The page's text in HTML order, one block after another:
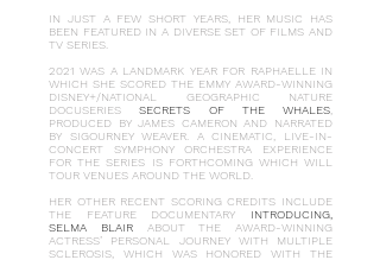
IN JUST A FEW SHORT YEARS, HER MUSIC HAS
BEEN FEATURED IN A DIVERSE SET OF FILMS AND
TV SERIES.
2021 WAS A LANDMARK YEAR FOR RAPHAELLE IN
WHICH SHE SCORED THE EMMY AWARD-WINNING
DISNEY+/NATIONAL GEOGRAPHIC NATURE
DOCUSERIESSECRETS OF THE WHALES
PRODUCED BY JAMES CAMERON AND NARRATED
BY SIGOURNEY WEAVER. A CINEMATIC, LIVE-IN-
CONCERT SYMPHONY ORCHESTRA EXPERIENCE
FOR THE SERIES IS FORTHCOMING WHICH WILL
TOUR VENUES AROUND THE WORLD.
HER OTHER RECENT SCORING CREDITS INCLUDE
THE FEATURE DOCUMENTARY INTRODUCING,
SELMA BLAIRABOUT THE AWARD-WINNING
ACTRESS’ PERSONAL JOURNEY WITH MULTIPLE
SCLEROSIS, WHICH WAS HONORED WITH THE